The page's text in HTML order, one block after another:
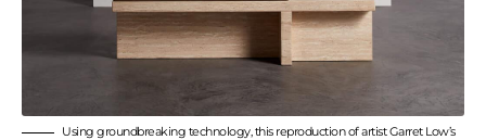
Using groundbreaking technology, this reproduction of artist Garret Low’s